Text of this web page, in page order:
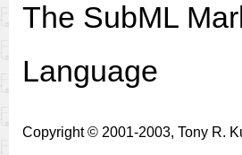
The SubML
Language
Copyright © 2001-2003, Tony R.